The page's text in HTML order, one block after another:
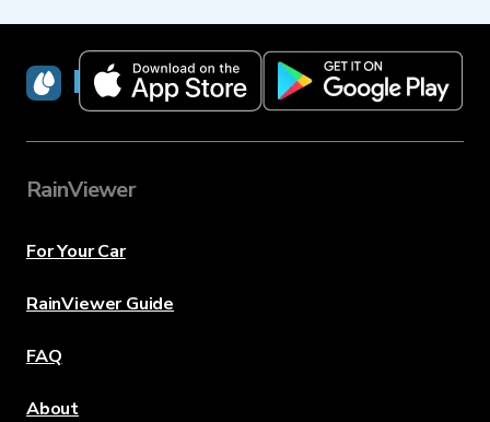
RainViewer
RainViewer
For Your Car
RainViewer Guide
FAQ
About